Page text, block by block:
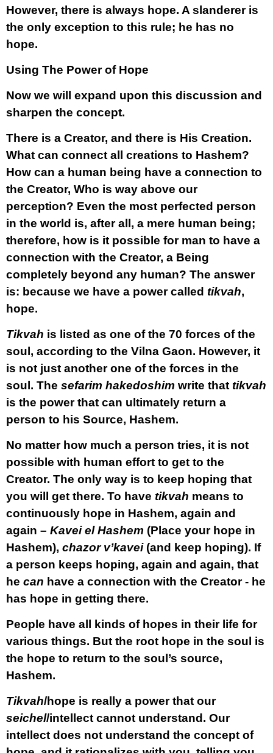
However, there is always hope. A slanderer is
the only exception to this rule; he has no
hope.
Using The Power of Hope
Now we will expand upon this discussion and
sharpen the concept.
There is a Creator, and there is His Creation.
What can connect all creations to Hashem?
How can a human being have a connection to
the Creator, Who is way above our
perception? Even the most perfected person
in the world is, after all, a mere human being;
therefore, how is it possible for man to have a
connection with the Creator, a Being
completely beyond any human? The answer
is: because we have a power called tikvah,
hope.
Tikvah is listed as one of the 70 forces of the
soul, according to the Vilna Gaon. However, it
is not just another one of the forces in the
soul. The sefarim hakedoshim write that tikvah
is the power that can ultimately return a
person to his Source, Hashem.
No matter how much a person tries, it is not
possible with human effort to get to the
Creator. The only way is to keep hoping that
you will get there. To have tikvah means to
continuously hope in Hashem, again and
again – Kavei el Hashem (Place your hope in
Hashem), chazor v’kavei(and keep hoping). If
a person keeps hoping, again and again, that
he can have a connection with the Creator - he
has hope in getting there.
People have all kinds of hopes in their life for
various things. But the root hope in the soul is
the hope to return to the soul’s source,
Hashem.
Tikvah/hope is really a power that our
seichel/intellect cannot understand. Our
intellect does not understand the concept of